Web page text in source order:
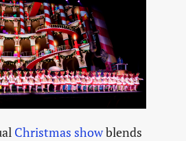
Christmas showblends